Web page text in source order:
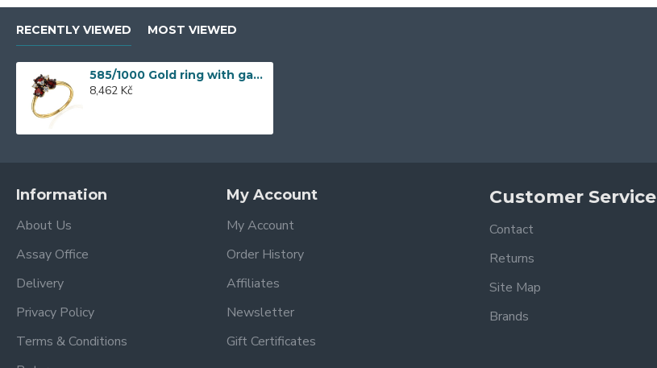
RECENTLY VIEWED MOST VIEWED
585/1000 Gold ring with garnet, 2,52 gr - 73809R002
8,462 Kč
Information
About Us
Assay Office
Delivery
Privacy Policy
Terms & Conditions
My Account
My Account
Order History
Affiliates
Newsletter
Gift Certificates
Customer Service
Contact
Returns
Site Map
Brands